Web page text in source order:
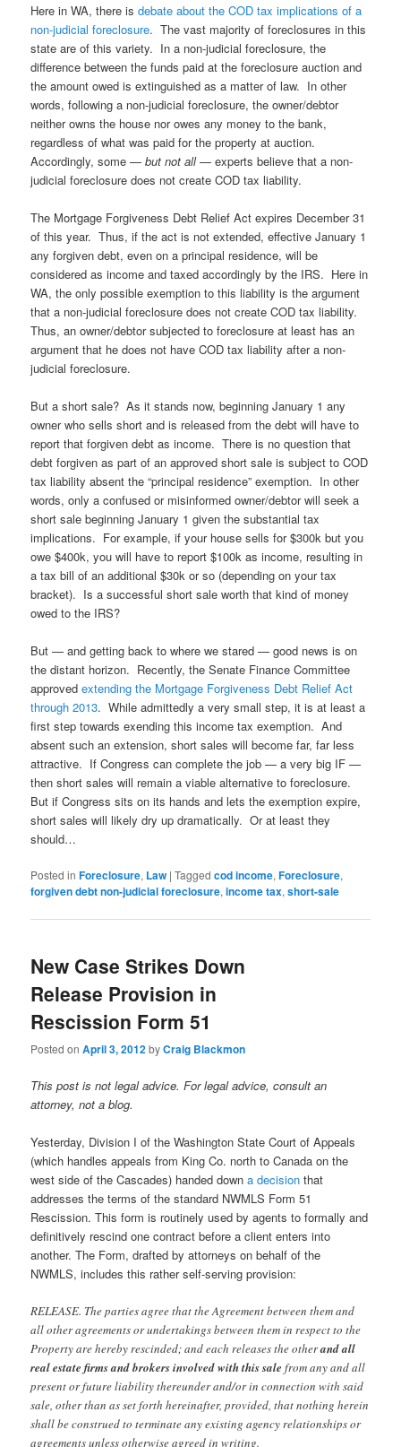
Here in WA, there isdebate about the COD tax implications of a
non-judicial foreclosure. The vast majority of foreclosures in this
state are of this variety. In a non-judicial foreclosure, the
difference between the funds paid at the foreclosure auction and
the amount owed is extinguished as a matter of law. In other
words, following a non-judicial foreclosure, the owner/debtor
neither owns the house nor owes any money to the bank,
regardless of what was paid for the property at auction.
Accordingly, some —but not all— experts believe that a non-
judicial foreclosure does not create COD tax liability.
The Mortgage Forgiveness Debt Relief Act expires December 31
of this year. Thus, if the act is not extended, effective January 1
any forgiven debt, even on a principal residence, will be
considered as income and taxed accordingly by the IRS. Here in
WA, the only possible exemption to this liability is the argument
that a non-judicial foreclosure does not create COD tax liability.
Thus, an owner/debtor subjected to foreclosure at least has an
argument that he does not have COD tax liability after a non-
judicial foreclosure.
But a short sale? As it stands now, beginning January 1 any
owner who sells short and is released from the debt will have to
report that forgiven debt as income. There is no question that
debt forgiven as part of an approved short sale is subject to COD
tax liability absent the “principal residence” exemption. In other
words, only a confused or misinformed owner/debtor will seek a
short sale beginning January 1 given the substantial tax
implications. For example, if your house sells for $300k but you
owe $400k, you will have to report $100k as income, resulting in
a tax bill of an additional $30k or so (depending on your tax
bracket). Is a successful short sale worth that kind of money
owed to the IRS?
But — and getting back to where we stared — good news is on
the distant horizon. Recently, the Senate Finance Committee
approvedextending the Mortgage Forgiveness Debt Relief Act
through 2013. While admittedly a very small step, it is at least a
first step towards exending this income tax exemption. And
absent such an extension, short sales will become far, far less
attractive. If Congress can complete the job — a very big IF —
then short sales will remain a viable alternative to foreclosure.
But if Congress sits on its hands and lets the exemption expire,
short sales will likely dry up dramatically. Or at least they
should…
Posted in Foreclosure, Law |Tagged cod income,Foreclosure,
forgiven debt non-judicial foreclosure,income tax,short-sale
New Case Strikes Down
Release Provision in
Rescission Form 51
Posted onApril 3, 2012byCraig Blackmon
This post is not legal advice. For legal advice, consult an
attorney, not a blog.
Yesterday, Division I of the Washington State Court of Appeals
(which handles appeals from King Co. north to Canada on the
west side of the Cascades) handed downa decision that
addresses the terms of the standard NWMLS Form 51
Rescission. This form is routinely used by agents to formally and
definitively rescind one contract before a client enters into
another. The Form, drafted by attorneys on behalf of the
NWMLS, includes this rather self-serving provision:
RELEASE. The parties agree that the Agreement between them and
all other agreements or undertakings between them in respect to the
Property are hereby rescinded; and each releases the otherand all
real estate firms and brokers involved with this salefrom any and all
present or future liability thereunder and/or in connection with said
sale, other than as set forth hereinafter, provided, that nothing herein
shall be construed to terminate any existing agency relationships or
agreements unless otherwise agreed in writing.